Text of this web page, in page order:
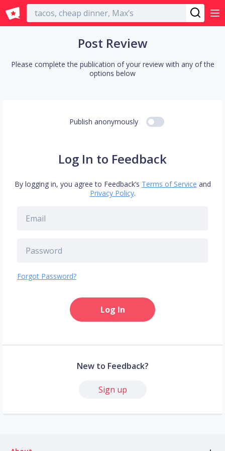
English
Post Review
Please complete the publication of your review with any of the
options below
Publish anonymously
Log In to Feedback
By logging in, you agree to Feedback’s Terms of Service and
Privacy Policy.
Forgot Password?
Log In
New to Feedback?
Sign up